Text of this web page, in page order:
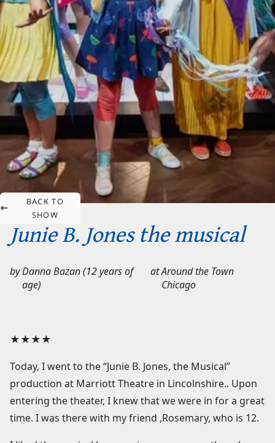
BACK TO
SHOW
Junie B. Jones the musical
byDanna Bazan (12 years of
age)
atAround the Town
Chicago
★★★★
Today, I went to the “Junie B. Jones, the Musical”
production at Marriott Theatre in Lincolnshire.. Upon
entering the theater, I knew that we were in for a great
time. I was there with my friend ,Rosemary, who is 12.